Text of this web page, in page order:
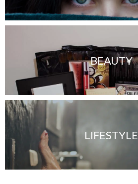
BEAUTY
LIFESTYLE